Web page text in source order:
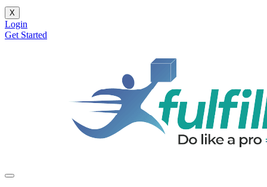
X
Login
Get Started